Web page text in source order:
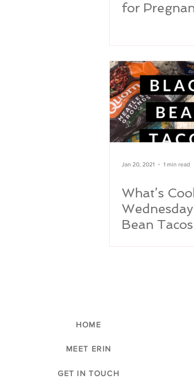
for
Jan 20, 2021 1 min read
What’s
Bean Tacos
HOME
MEET ERIN
GET IN TOUCH